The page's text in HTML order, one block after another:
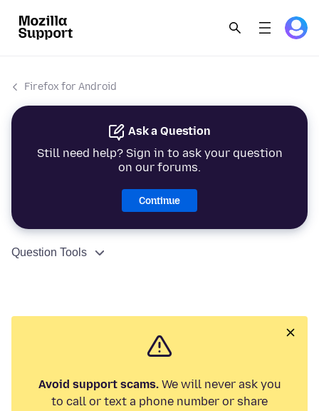
Firefox for Android
Ask a Question
Still need help? Sign in to ask your question
on our forums.
Continue
Question Tools
Avoid support scams.We will never ask you
to call or text a phone number or share